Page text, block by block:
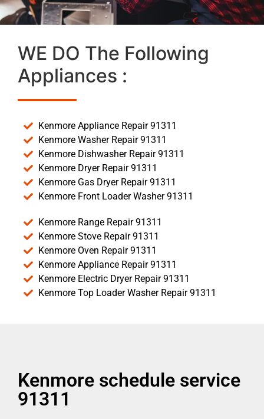
WE DO The Following
Appliances :
Kenmore Appliance Repair 91311
Kenmore Washer Repair 91311
Kenmore Dishwasher Repair 91311
Kenmore Dryer Repair 91311
Kenmore Gas Dryer Repair 91311
Kenmore Front Loader Washer 91311
Kenmore Range Repair 91311
Kenmore Stove Repair 91311
Kenmore Oven Repair 91311
Kenmore Appliance Repair 91311
Kenmore Electric Dryer Repair 91311
Kenmore Top Loader Washer Repair 91311
Kenmore schedule service
91311